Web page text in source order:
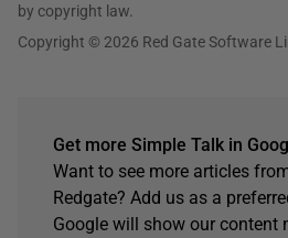
by copyright law.
Copyright © 2026 Red Gate Software
Get more Simple Talk in
Want to see more articles
Redgate? Add us as a
Google will show our content